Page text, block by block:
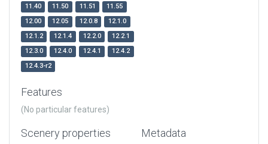
11.40
11.50 11.51
11.55
12.00
12.05 12.0.8
12.1.0
12.1.2
12.1.4 12.2.0
12.2.1
12.3.0
12.4.0 12.4.1
12.4.2
12.4.3-r2
Features
(No particular features)
Scenery properties Metadata